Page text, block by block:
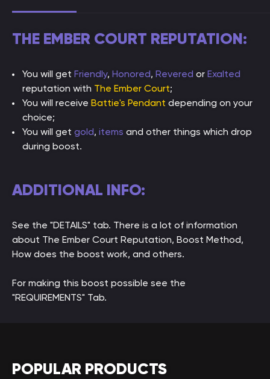
THE EMBER COURT REPUTATION:
You will get Friendly, Honored, Revered or Exalted
reputation with The Ember Court;
You will receive Battie's Pendant depending on your
choice;
You will get gold, items and other things which drop
during boost.
ADDITIONAL INFO:
See the "DETAILS" tab. There is a lot of information
about The Ember Court Reputation, Boost Method,
How does the boost work, and others.
For making this boost possible see the
"REQUIREMENTS" Tab.
POPULAR PRODUCTS